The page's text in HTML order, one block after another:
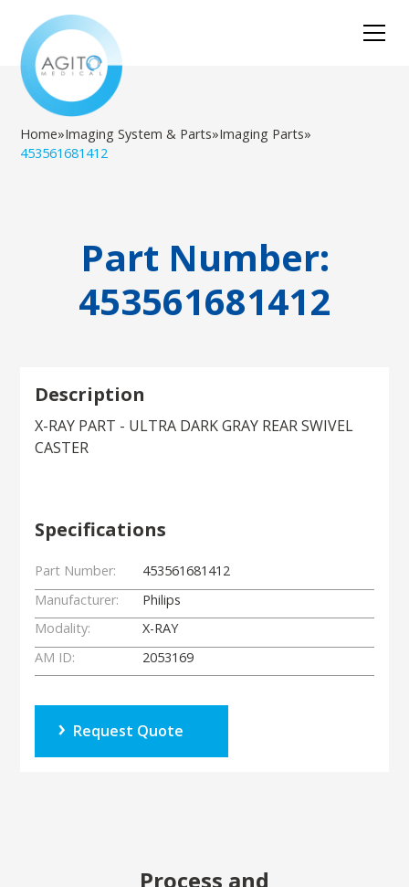
Home»Imaging System & Parts»Imaging Parts»
453561681412
Part Number:
453561681412
Description
X-RAY PART - ULTRA DARK GRAY REAR SWIVEL
CASTER
Specifications
Part Number:
453561681412
Manufacturer:
Philips
Modality:
X-RAY
AM ID:
2053169
Request Quote
Process and